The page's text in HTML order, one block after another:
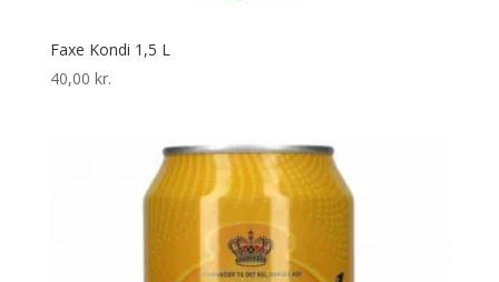
Faxe Kondi 1,5 L
40,00 kr.